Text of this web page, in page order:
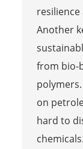
resilience
Another
from bio-
on
hard to